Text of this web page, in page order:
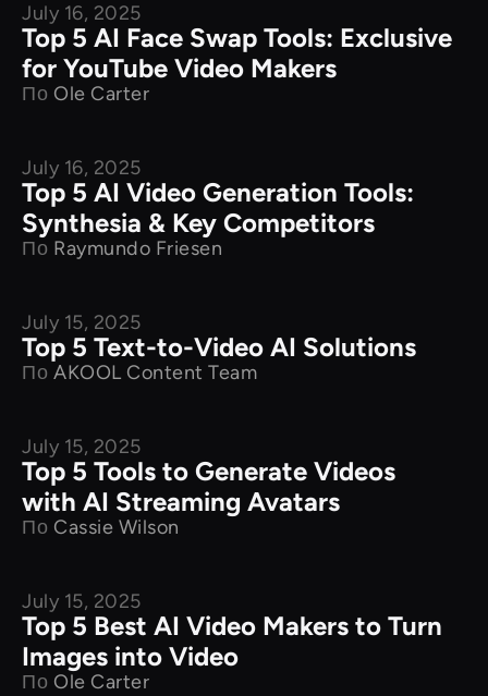
Product Comparison
July 16, 2025
Top 5 AI Face Swap Tools: Exclusive
for YouTube Video Makers
По Ole Carter
Product Comparison
July 16, 2025
Top 5 AI Video Generation Tools:
Synthesia & Key Competitors
По Raymundo Friesen
Product Comparison
July 15, 2025
Top 5 Text-to-Video AI Solutions
По AKOOL Content Team
Product Comparison
July 15, 2025
Top 5 Tools to Generate Videos
with AI Streaming Avatars
По Cassie Wilson
Product Comparison
July 15, 2025
Top 5 Best AI Video Makers to Turn
Images into Video
По Ole Carter